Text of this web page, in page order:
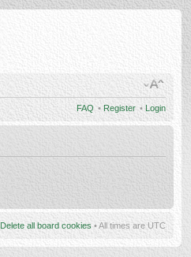
FAQ • Register • Login
Delete all board cookies • All times are UTC